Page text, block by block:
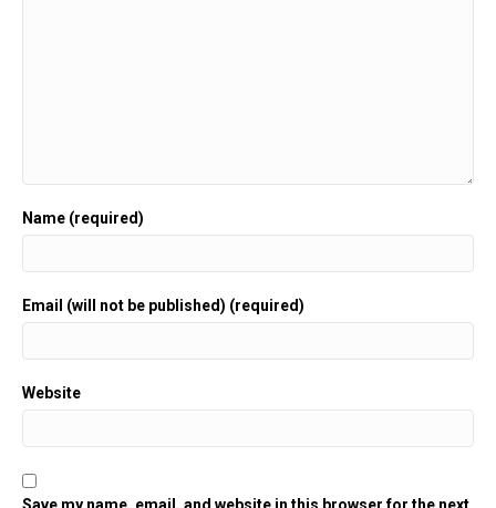
Name (required)
Email (will not be published) (required)
Website